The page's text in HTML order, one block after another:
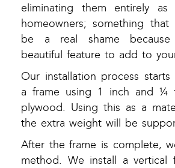
eliminating them entirely
homeowners; something
be a real shame
beautiful feature to add to
Our installation process
a frame using 1 inch and ¼
plywood. Using this as a
the extra weight will be
After the frame is complete,
method. We install a vertical